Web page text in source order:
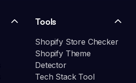
Tools
Shopify Store Checker
Shopify Theme
Detector
Tech Stack Tool